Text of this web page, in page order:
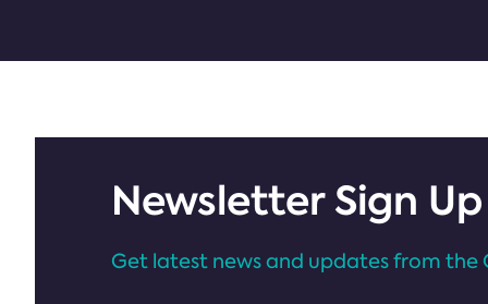
Newsletter Sign Up
Get latest news and updates from the